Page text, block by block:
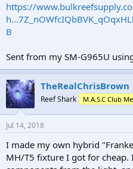
https://
B
Sent from my SM-G965U
TheRealChrisBrown
Reef Shark M.A.S.C Club
Jul 14, 2018
I made my own hybrid
MH/T5 fixture I got for cheap.